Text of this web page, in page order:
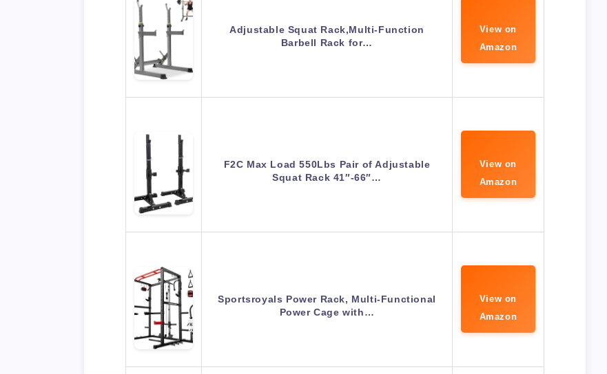
Adjustable Squat Rack,Multi-Function
Barbell Rack for…
View on
Amazon
F2C Max Load 550Lbs Pair of Adjustable
Squat Rack 41″-66″…
View on
Amazon
Sportsroyals Power Rack, Multi-Functional
Power Cage with…
View on
Amazon